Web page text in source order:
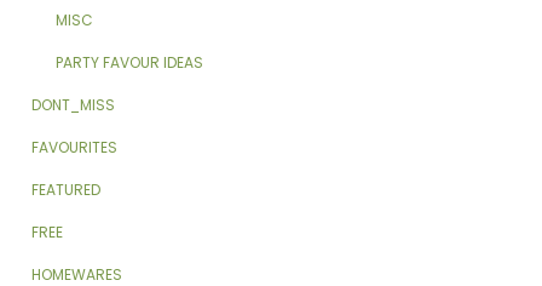
MISC
PARTY FAVOUR IDEAS
DONT_MISS
FAVOURITES
FEATURED
FREE
HOMEWARES